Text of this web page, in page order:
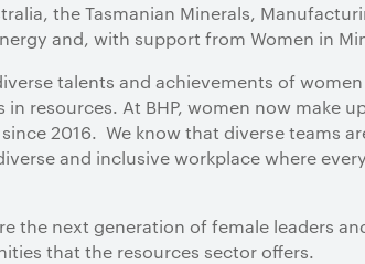
the Tasmanian Minerals,
and, with support from Women in
talents and achievements of
resources. At BHP, women now make
2016. We know that diverse teams
and inclusive workplace where
the next generation of female leaders
that the resources sector offers.